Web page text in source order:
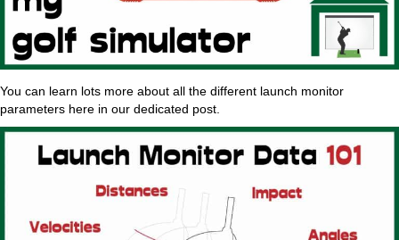
You can learn lots more about all the different launch monitor
parameters here in our dedicated post.